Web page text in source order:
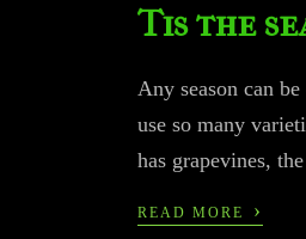
Tis the
Any season can
use so many
has grapevines,
READ MORE ›